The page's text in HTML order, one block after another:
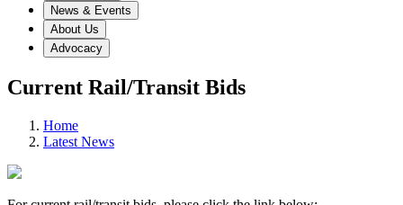
News & Events
About Us
Advocacy
Current Rail/Transit Bids
Home
Latest News